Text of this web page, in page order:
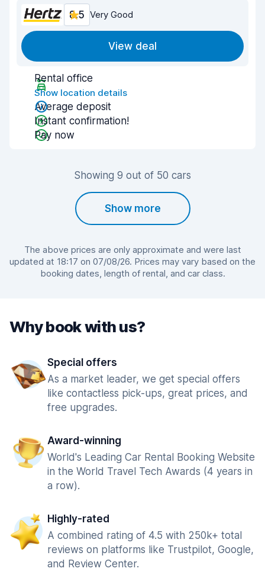
8.5 Very Good
View deal
Rental office
Show location details
Average deposit
Instant confirmation!
Pay now
Showing 9 out of 50 cars
Show more
The above prices are only approximate and were last
updated at 18:17 on 07/08/26. Prices may vary based on the
booking dates, length of rental, and car class.
Why book with us?
Special offers
As a market leader, we get special offers
like contactless pick-ups, great prices, and
free upgrades.
Award-winning
World's Leading Car Rental Booking Website
in the World Travel Tech Awards (4 years in
a row).
Highly-rated
A combined rating of 4.5 with 250k+ total
reviews on platforms like Trustpilot, Google,
and Review Center.